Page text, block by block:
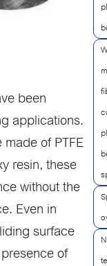
been
applications.
of PTFE
resin, these
without the
Even in
surface
of